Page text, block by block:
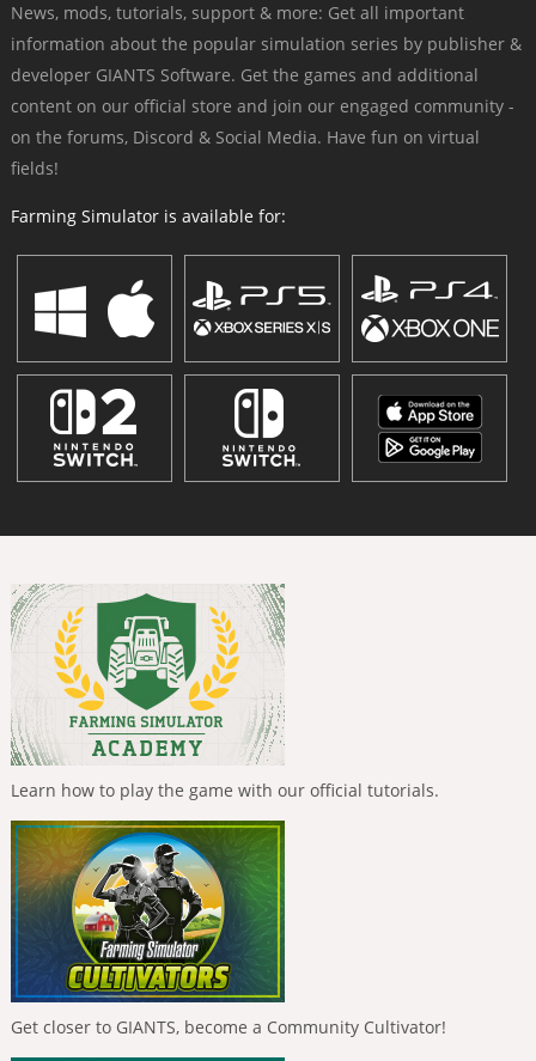
News, mods, tutorials, support & more: Get all important
information about the popular simulation series by publisher &
developer GIANTS Software. Get the games and additional
content on our official store and join our engaged community -
on the forums, Discord & Social Media. Have fun on virtual
fields!
Farming Simulator is available for:
Learn how to play the game with our official tutorials.
Get closer to GIANTS, become a Community Cultivator!